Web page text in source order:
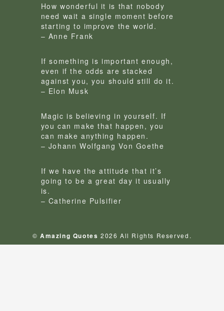
How wonderful it is that nobody
need wait a single moment before
starting to improve the world.
– Anne Frank
If something is important enough,
even if the odds are stacked
against you, you should still do it.
– Elon Musk
Magic is believing in yourself. If
you can make that happen, you
can make anything happen.
– Johann Wolfgang Von Goethe
If we have the attitude that it’s
going to be a great day it usually
is.
– Catherine Pulsifier
©Amazing Quotes 2026 All Rights Reserved.